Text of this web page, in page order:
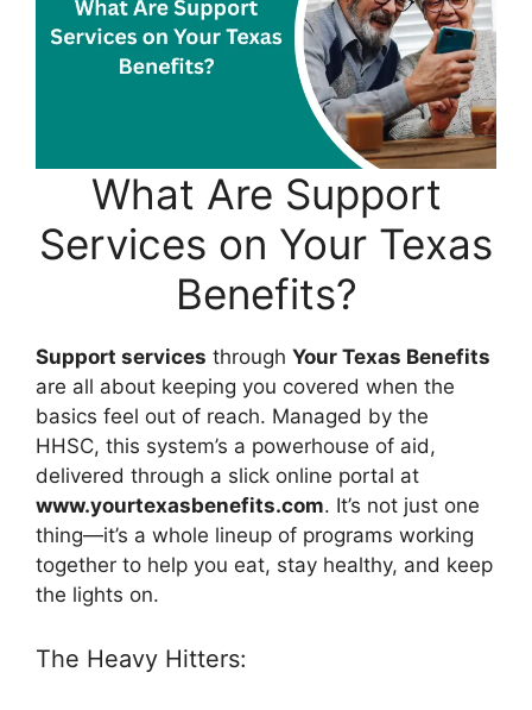
What Are Support
Services on Your Texas
Benefits?
Support services through Your Texas Benefits
are all about keeping you covered when the
basics feel out of reach. Managed by the
HHSC, this system’s a powerhouse of aid,
delivered through a slick online portal at
www.yourtexasbenefits.com. It’s not just one
thing—it’s a whole lineup of programs working
together to help you eat, stay healthy, and keep
the lights on.
The Heavy Hitters: